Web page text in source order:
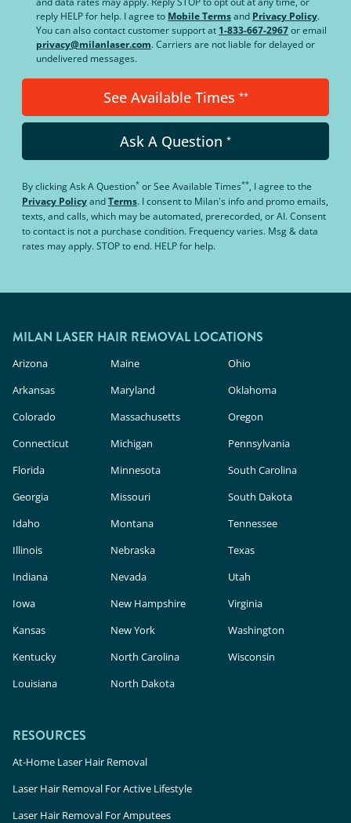
reply HELP for help. I agree to Mobile Termsand Privacy Policy.
You can also contact customer support at 1-833-667-2967or email
privacy@milanlaser.com. Carriers are not liable for delayed or
undelivered messages.
See Available Times **
Ask A Question *
By clickingAsk A Question* orSee Available Times**, I agree to the
Privacy PolicyandTerms. I consent to Milan's info and promo emails,
texts, and calls, which may be automated, prerecorded, or AI. Consent
to contact is not a purchase condition. Frequency varies. Msg & data
rates may apply. STOP to end. HELP for help.
MILAN LASER HAIR REMOVAL LOCATIONS
Arizona
Arkansas
Colorado
Connecticut
Florida
Georgia
Idaho
Illinois
Indiana
Iowa
Kansas
Kentucky
Louisiana
Maine
Maryland
Massachusetts
Michigan
Minnesota
Missouri
Montana
Nebraska
Nevada
New Hampshire
New York
North Carolina
North Dakota
Ohio
Oklahoma
Oregon
Pennsylvania
South Carolina
South Dakota
Tennessee
Texas
Utah
Virginia
Washington
Wisconsin
RESOURCES
At-Home Laser Hair Removal
Laser Hair Removal For Active Lifestyle
Laser Hair Removal For Amputees